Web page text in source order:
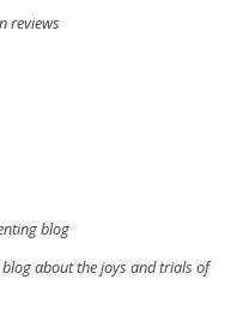
reviews
blog
about the joys and trials of